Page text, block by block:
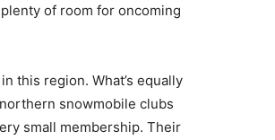
of room for oncoming
this region. What’s equally
snowmobile clubs
small membership. Their